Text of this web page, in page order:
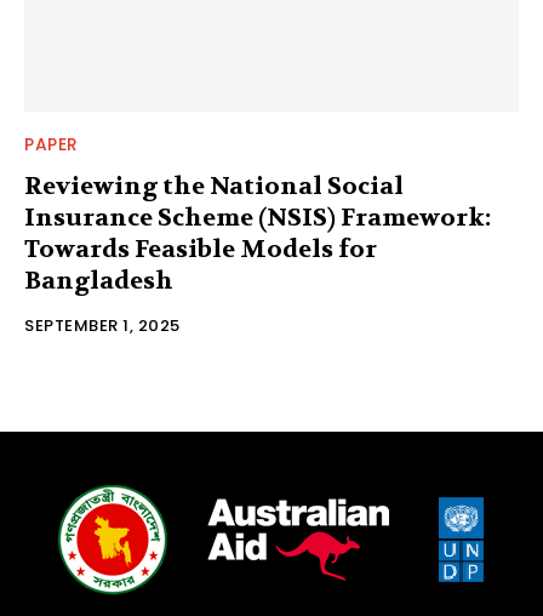
PAPER
Reviewing the National Social
Insurance Scheme (NSIS) Framework:
Towards Feasible Models for
Bangladesh
SEPTEMBER 1, 2025